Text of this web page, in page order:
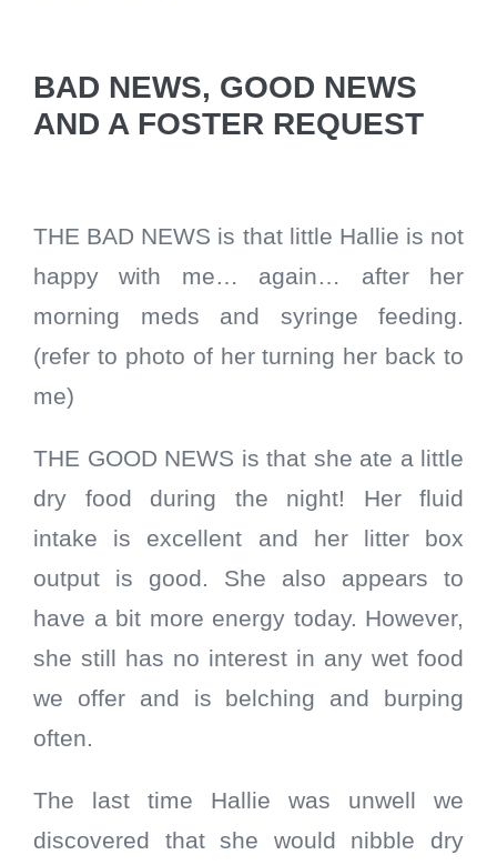
BAD NEWS, GOOD NEWS
AND A FOSTER REQUEST
THE BAD NEWS is that little Hallie is not
happy with me… again… after her
morning meds and syringe feeding.
(refer to photo of her turning her back to
me)
THE GOOD NEWS is that she ate a little
dry food during the night! Her fluid
intake is excellent and her litter box
output is good. She also appears to
have a bit more energy today. However,
she still has no interest in any wet food
we offer and is belching and burping
often.
The last time Hallie was unwell we
discovered that she would nibble dry